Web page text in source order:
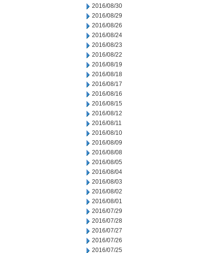
2016/08/30
2016/08/29
2016/08/26
2016/08/24
2016/08/23
2016/08/22
2016/08/19
2016/08/18
2016/08/17
2016/08/16
2016/08/15
2016/08/12
2016/08/11
2016/08/10
2016/08/09
2016/08/08
2016/08/05
2016/08/04
2016/08/03
2016/08/02
2016/08/01
2016/07/29
2016/07/28
2016/07/27
2016/07/26
2016/07/25